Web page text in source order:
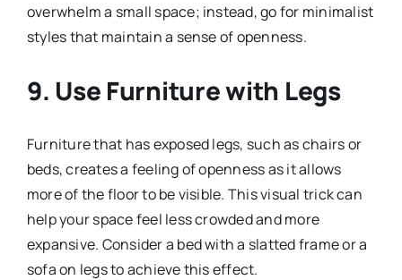
overwhelm a small space; instead, go for minimalist
styles that maintain a sense of openness.
9. Use Furniture with Legs
Furniture that has exposed legs, such as chairs or
beds, creates a feeling of openness as it allows
more of the floor to be visible. This visual trick can
help your space feel less crowded and more
expansive. Consider a bed with a slatted frame or a
sofa on legs to achieve this effect.